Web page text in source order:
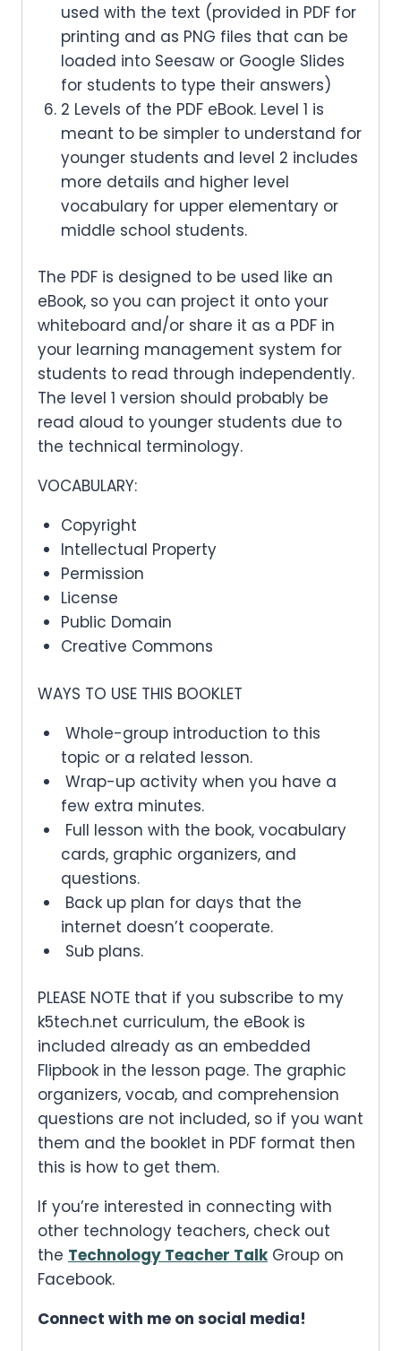
used with the text (provided in PDF for
printing and as PNG files that can be
loaded into Seesaw or Google Slides
for students to type their answers)
2 Levels of the PDF eBook. Level 1 is
meant to be simpler to understand for
younger students and level 2 includes
more details and higher level
vocabulary for upper elementary or
middle school students.
The PDF is designed to be used like an
eBook, so you can project it onto your
whiteboard and/or share it as a PDF in
your learning management system for
students to read through independently.
The level 1 version should probably be
read aloud to younger students due to
the technical terminology.
VOCABULARY:
Copyright
Intellectual Property
Permission
License
Public Domain
Creative Commons
WAYS TO USE THIS BOOKLET
Whole-group introduction to this
topic or a related lesson.
Wrap-up activity when you have a
few extra minutes.
Full lesson with the book, vocabulary
cards, graphic organizers, and
questions.
Back up plan for days that the
internet doesn’t cooperate.
Sub plans.
PLEASE NOTE that if you subscribe to my
k5tech.net curriculum, the eBook is
included already as an embedded
Flipbook in the lesson page. The graphic
organizers, vocab, and comprehension
questions are not included, so if you want
them and the booklet in PDF format then
this is how to get them.
If you’re interested in connecting with
other technology teachers, check out
the Technology Teacher TalkGroup on
Facebook.
Connect with me on social media!